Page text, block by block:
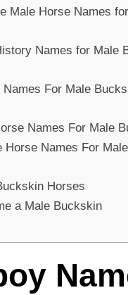
Male Horse Names for
Names for Male
Names For Male
Names For Male
Horse Names For Male
Horses
a Male Buckskin